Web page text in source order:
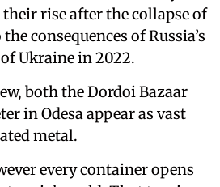
rise after the collapse of
consequences of Russia’s
Ukraine in 2022.
both the Dordoi Bazaar
in Odesa appear as vast
metal.
every container opens